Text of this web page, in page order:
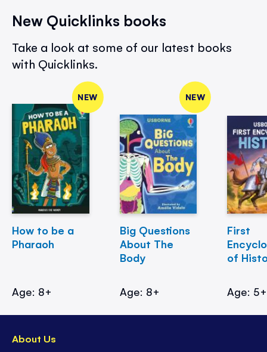
New Quicklinks books
Take a look at some of our latest books
with Quicklinks.
NEW
How to be a
Pharaoh
Age: 8+
NEW
Big Questions
About The
Body
Age: 8+
First
of
Age: 5+
About Us